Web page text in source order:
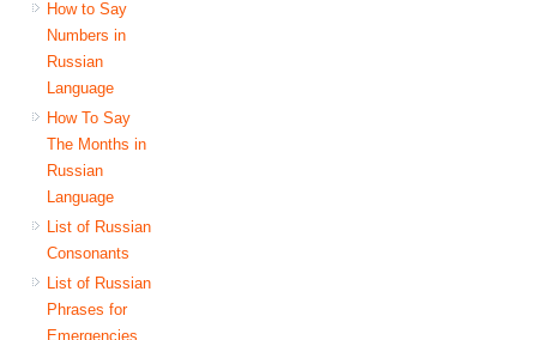
How to Say
Numbers in
Russian
Language
How To Say
The Months in
Russian
Language
List of Russian
Consonants
List of Russian
Phrases for
Emergencies